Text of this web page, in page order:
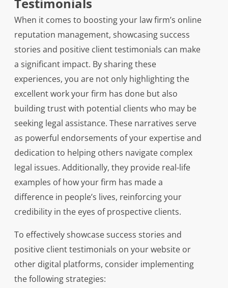
Testimonials
When it comes to boosting your law firm’s online
reputation management, showcasing success
stories and positive client testimonials can make
a significant impact. By sharing these
experiences, you are not only highlighting the
excellent work your firm has done but also
building trust with potential clients who may be
seeking legal assistance. These narratives serve
as powerful endorsements of your expertise and
dedication to helping others navigate complex
legal issues. Additionally, they provide real-life
examples of how your firm has made a
difference in people’s lives, reinforcing your
credibility in the eyes of prospective clients.
To effectively showcase success stories and
positive client testimonials on your website or
other digital platforms, consider implementing
the following strategies: